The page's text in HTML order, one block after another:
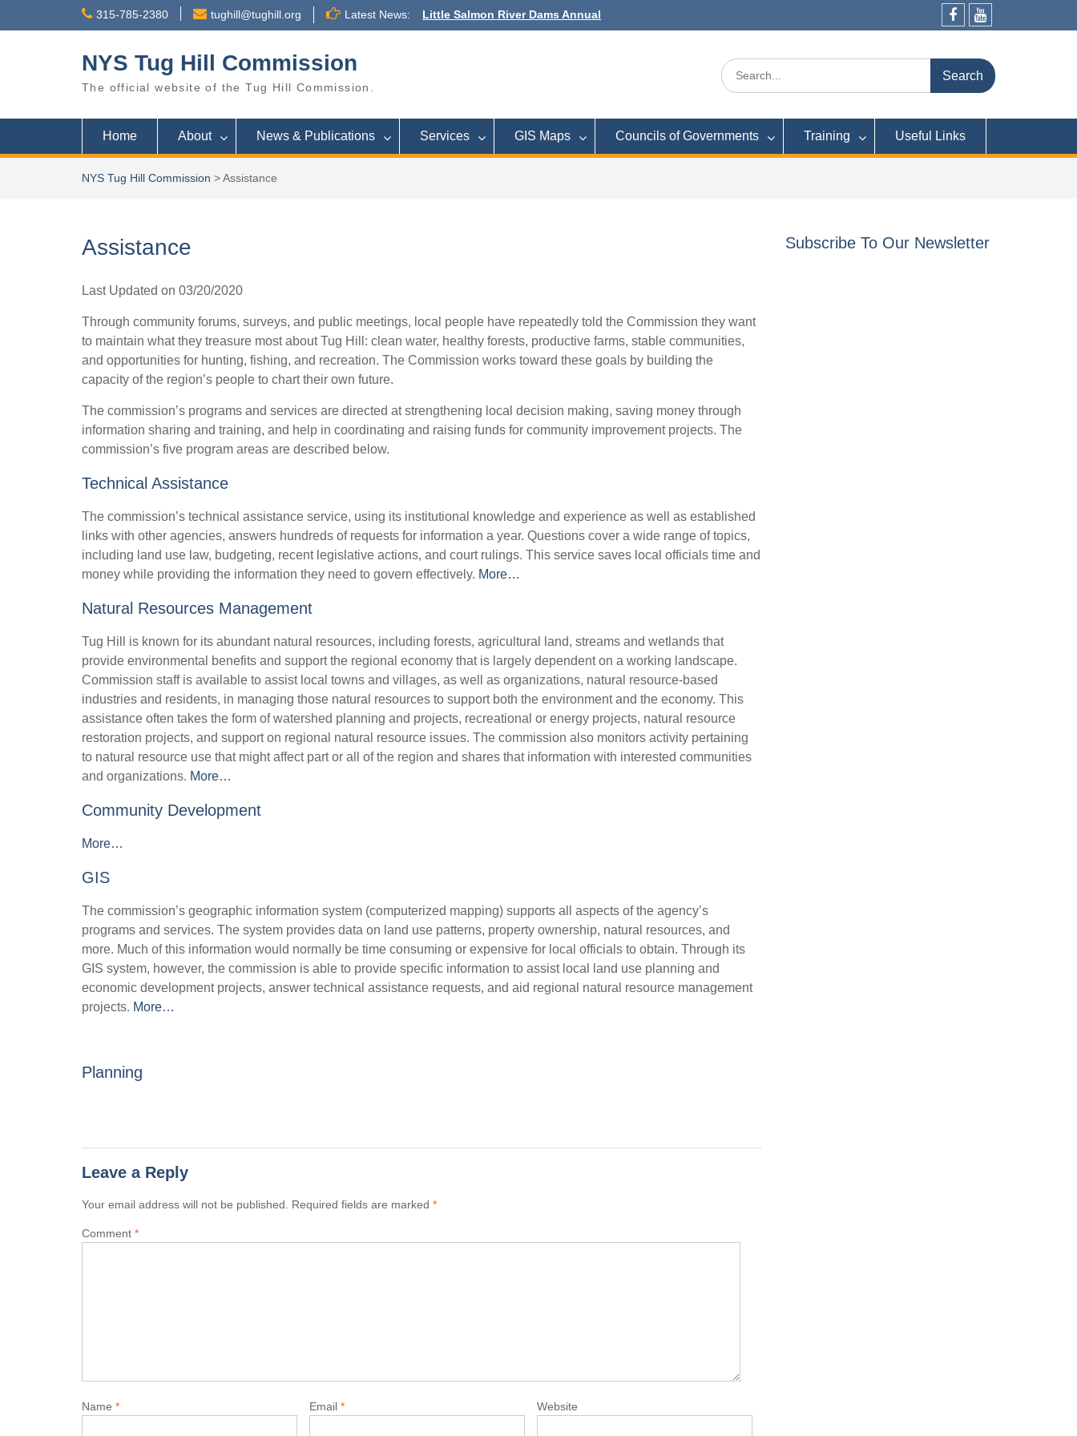
315-785-2380 tughill@tughill.org Latest News:
Outreach Meeting
Town Budget Workshop August 26, 6
FacebookYouTube
NYS Tug Hill Commission
The official website of the Tug Hill Commission.
Search
for:
Home About News & Publications Services GIS Maps Councils of Governments Training Useful Links
NYS Tug Hill Commission >Assistance
Assistance
Last Updated on 03/20/2020
Through community forums, surveys, and public meetings, local people have repeatedly told the Commission they want
to maintain what they treasure most about Tug Hill: clean water, healthy forests, productive farms, stable communities,
and opportunities for hunting, fishing, and recreation. The Commission works toward these goals by building the
capacity of the region’s people to chart their own future.
The commission’s programs and services are directed at strengthening local decision making, saving money through
information sharing and training, and help in coordinating and raising funds for community improvement projects. The
commission’s five program areas are described below.
Technical Assistance
The commission’s technical assistance service, using its institutional knowledge and experience as well as established
links with other agencies, answers hundreds of requests for information a year. Questions cover a wide range of topics,
including land use law, budgeting, recent legislative actions, and court rulings. This service saves local officials time and
money while providing the information they need to govern effectively. More…
Natural Resources Management
Tug Hill is known for its abundant natural resources, including forests, agricultural land, streams and wetlands that
provide environmental benefits and support the regional economy that is largely dependent on a working landscape.
Commission staff is available to assist local towns and villages, as well as organizations, natural resource-based
industries and residents, in managing those natural resources to support both the environment and the economy. This
assistance often takes the form of watershed planning and projects, recreational or energy projects, natural resource
restoration projects, and support on regional natural resource issues. The commission also monitors activity pertaining
to natural resource use that might affect part or all of the region and shares that information with interested communities
and organizations. More…
Community Development
More…
GIS
The commission’s geographic information system (computerized mapping) supports all aspects of the agency’s
programs and services. The system provides data on land use patterns, property ownership, natural resources, and
more. Much of this information would normally be time consuming or expensive for local officials to obtain. Through its
GIS system, however, the commission is able to provide specific information to assist local land use planning and
economic development projects, answer technical assistance requests, and aid regional natural resource management
projects. More…
Planning
Leave a Reply
Your email address will not be published. Required fields are marked *
Comment *
Name * Email * Website
Subscribe To Our Newsletter